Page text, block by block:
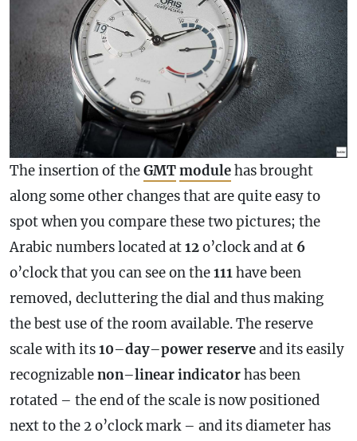
The insertion of theGMTmodulehas brought
along some other changes that are quite easy to
spot when you compare these two pictures; the
Arabic numbers located at12o’clock and at 6
o’clock that you can see on the111have been
removed, decluttering the dial and thus making
the best use of the room available. The reserve
scale with its10–day–powerreserveand its easily
recognizablenon–linearindicatorhas been
rotated – the end of the scale is now positioned
next to the 2 o’clock mark – and its diameter has